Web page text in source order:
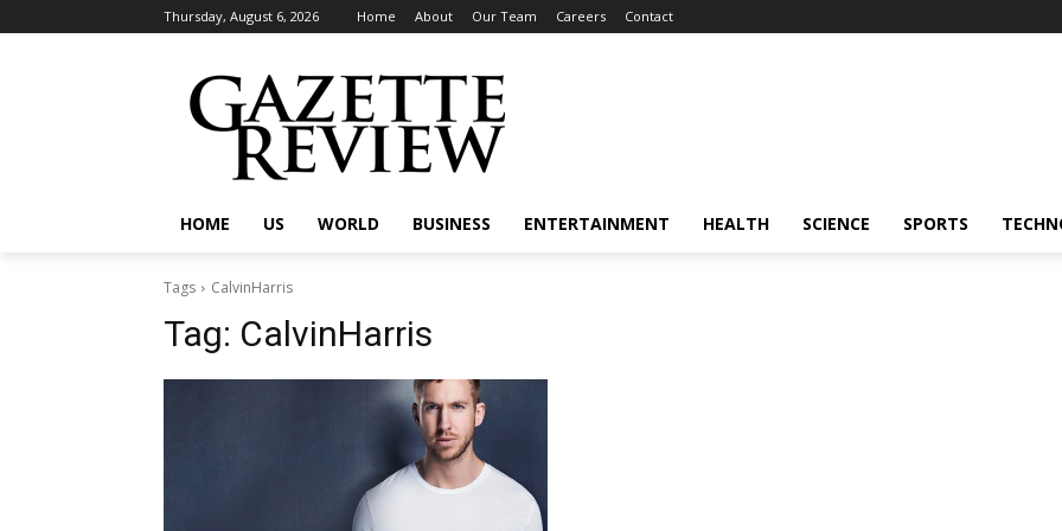
Thursday, August 6, 2026 Home About Our Team Careers Contact
HOME US WORLD BUSINESS ENTERTAINMENT HEALTH SCIENCE SPORTS
Tags CalvinHarris
Tag: CalvinHarris